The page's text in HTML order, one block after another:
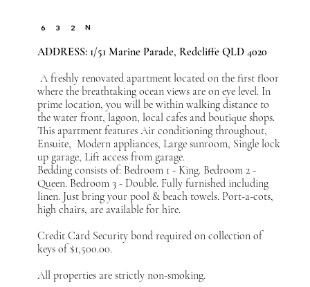
6 3 2 N
ADDRESS: 1/51 Marine Parade, Redcliffe QLD 4020
A freshly renovated apartment located on the first floor
where the breathtaking ocean views are on eye level. In
prime location, you will be within walking distance to
the water front, lagoon, local cafes and boutique shops.
This apartment features Air conditioning throughout,
Ensuite, Modern appliances, Large sunroom, Single lock
up garage, Lift access from garage.
Bedding consists of: Bedroom 1 - King. Bedroom 2 -
Queen. Bedroom 3 - Double. Fully furnished including
linen. Just bring your pool & beach towels. Port-a-cots,
high chairs, are available for hire.
Credit Card Security bond required on collection of
keys of $1,500.00.
All properties are strictly non-smoking.